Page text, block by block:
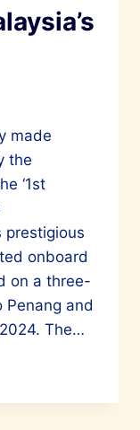
made
the
‘1st
prestigious
onboard
on a three-
Penang and
The…